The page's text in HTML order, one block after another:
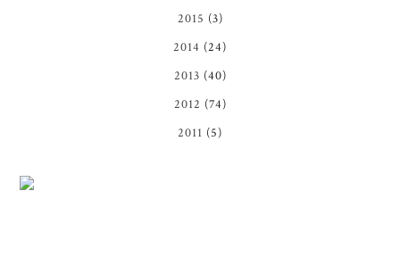
2015 (3)
2014 (24)
2013 (40)
2012 (74)
2011 (5)